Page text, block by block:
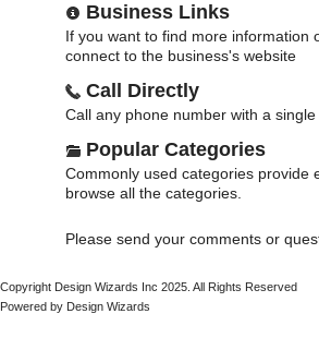
Business Links
If you want to find more information
connect to the business's website
Call Directly
Call any phone number with a single
Popular Categories
Commonly used categories provide
browse all the categories.
Please send your comments or
Copyright Design Wizards Inc 2025. All Rights Reserved
Powered by Design Wizards